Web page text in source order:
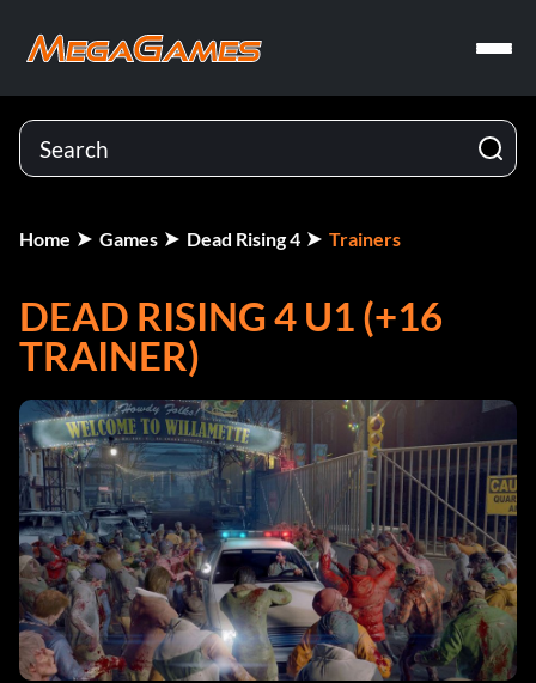
Home Games Dead Rising 4 Trainers
DEAD RISING 4 U1 (+16
TRAINER)